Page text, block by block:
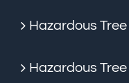
Hazardous
Hazardous